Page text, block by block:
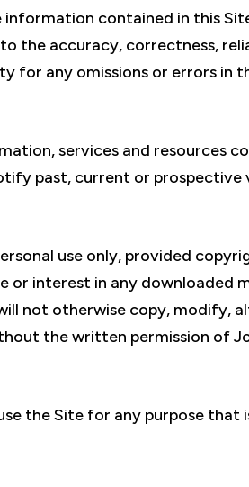
contained in this
the accuracy, correctness,
for any omissions or errors in
services and resources
past, current or prospective
use only, provided
or interest in any downloaded
not otherwise copy, modify,
the written permission of
the Site for any purpose that